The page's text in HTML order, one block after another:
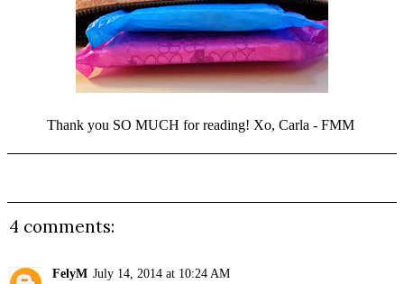
Thank you SO MUCH for reading! Xo, Carla - FMM
4 comments:
FelyM July 14, 2014 at 10:24 AM